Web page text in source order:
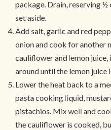
package. Drain, reserving
set aside.
Add salt, garlic and red
onion and cook for another
cauliflower and lemon juice,
around until the lemon
Lower the heat back to a
pasta cooking liquid,
pistachios. Mix well and
the cauliflower is cooked,